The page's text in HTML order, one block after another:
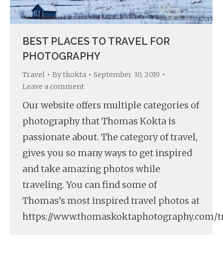
BEST PLACES TO TRAVEL FOR
PHOTOGRAPHY
Travel By tkokta
September 30, 2019
Leave a comment
Our website offers multiple categories of
photography that Thomas Kokta is
passionate about. The category of travel,
gives you so many ways to get inspired
and take amazing photos while
traveling. You can find some of
Thomas’s most inspired travel photos at
https://www.thomaskoktaphotography.com/